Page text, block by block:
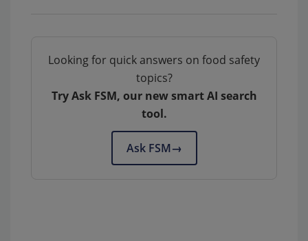
Looking for quick answers on food safety
topics?
Try Ask FSM, our new smart AI search
tool.
Ask FSM→